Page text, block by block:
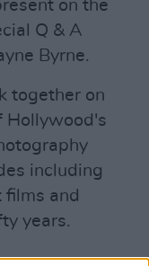
on the
Q & A
Byrne.
together on
Hollywood's
including
and
years.